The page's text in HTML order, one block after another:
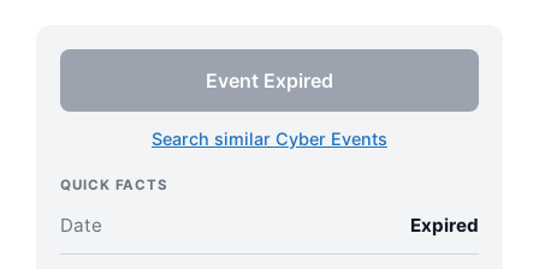
Event Expired
Search similar Cyber Events
QUICK FACTS
Date Expired